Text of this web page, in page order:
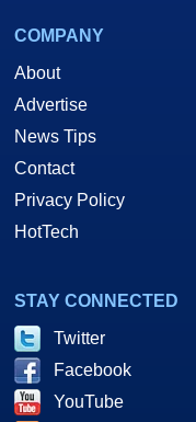
COMPANY
About
Advertise
News Tips
Contact
Privacy Policy
HotTech
STAY CONNECTED
Twitter
Facebook
YouTube